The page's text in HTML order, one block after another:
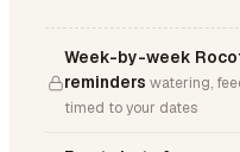
Week-by-week
reminders watering,
timed to your dates